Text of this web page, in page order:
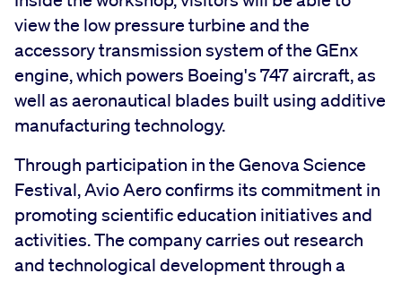
view the low pressure turbine and the
accessory transmission system of the GEnx
engine, which powers Boeing's 747 aircraft, as
well as aeronautical blades built using additive
manufacturing technology.
Through participation in the Genova Science
Festival, Avio Aero confirms its commitment in
promoting scientific education initiatives and
activities. The company carries out research
and technological development through a